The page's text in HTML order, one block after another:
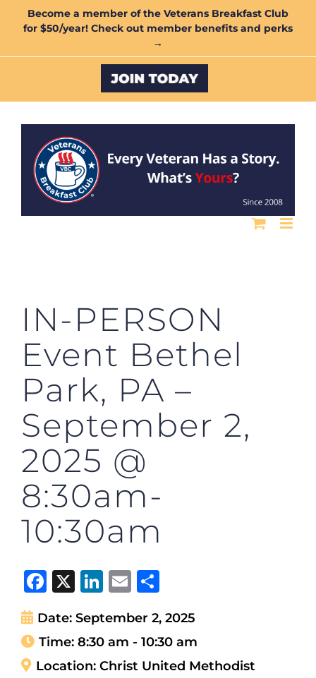
Become a member of the Veterans Breakfast Club
for $50/year! Check out member benefits and perks
→
Custom
IN-PERSON
Event Bethel
Park, PA –
September 2,
2025 @
8:30am-
10:30am
Facebook
X LinkedIn
Email
Date: September 2, 2025
Time: 8:30 am - 10:30 am
Location: Christ United Methodist